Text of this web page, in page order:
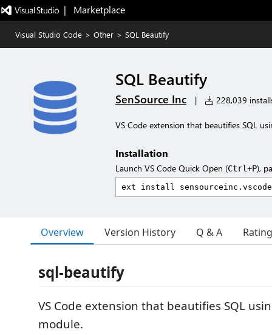
|   Marketplace
Visual Studio Code > Other > SQL Beautify
SQL Beautify
SenSource Inc | 228,039
VS Code extension that beautifies SQL
Installation
Launch VS Code Quick Open (Ctrl+P),
Overview Version History Q & A
sql-beautify
VS Code extension that beautifies SQL
module.